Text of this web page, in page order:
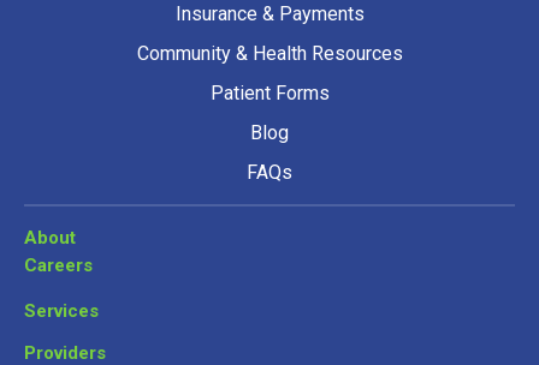
Insurance & Payments
Community & Health Resources
Patient Forms
Blog
FAQs
About
Careers
Services
Providers